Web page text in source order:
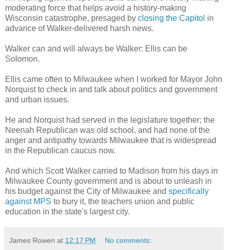
moderating force that helps avoid a history-making
Wisconsin catastrophe, presaged by closing the Capitol in
advance of Walker-delivered harsh news.
Walker can and will always be Walker: Ellis can be
Solomon.
Ellis came often to Milwaukee when I worked for Mayor John
Norquist to check in and talk about politics and government
and urban issues.
He and Norquist had served in the legislature together; the
Neenah Republican was old school, and had none of the
anger and antipathy towards Milwaukee that is widespread
in the Republican caucus now.
And which Scott Walker carried to Madison from his days in
Milwaukee County government and is about to unleash in
his budget against the City of Milwaukee and specifically
against MPS to bury it, the teachers union and public
education in the state's largest city.
James Rowen at 12:17 PM No comments: